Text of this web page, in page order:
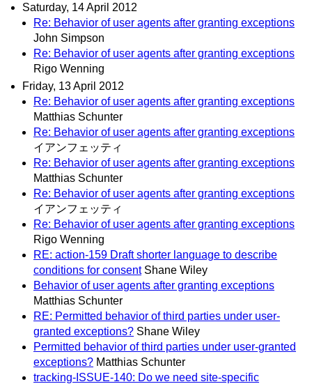
Saturday, 14 April 2012
Re: Behavior of user agents after granting exceptions
John Simpson
Re: Behavior of user agents after granting exceptions
Rigo Wenning
Friday, 13 April 2012
Re: Behavior of user agents after granting exceptions
Matthias Schunter
Re: Behavior of user agents after granting exceptions
イアンフェッティ
Re: Behavior of user agents after granting exceptions
Matthias Schunter
Re: Behavior of user agents after granting exceptions
イアンフェッティ
Re: Behavior of user agents after granting exceptions
Rigo Wenning
RE: action-159 Draft shorter language to describe
conditions for consent Shane Wiley
Behavior of user agents after granting exceptions
Matthias Schunter
RE: Permitted behavior of third parties under user-
granted exceptions? Shane Wiley
Permitted behavior of third parties under user-granted
exceptions? Matthias Schunter
tracking-ISSUE-140: Do we need site-specific